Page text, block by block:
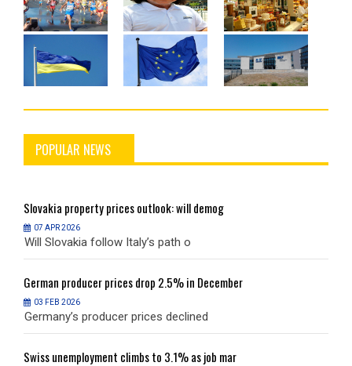
POPULAR NEWS
Slovakia property prices outlook: will demog
07 APR 2026
Will Slovakia follow Italy’s path o
German producer prices drop 2.5% in December
03 FEB 2026
Germany’s producer prices declined
Swissunemployment climbs to 3.1% as job mar